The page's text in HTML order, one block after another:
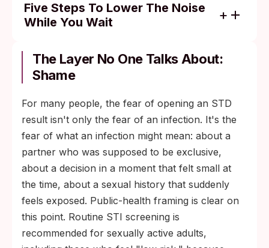
Five Steps To Lower The Noise
While You Wait
portal. Decide to check at 9 a.m. and 6
p.m., and close the tab between. Fewer
cliffs.
Write down the exposure timeline. Date of
exposure, date of test, what was tested for.
Seeing it on paper makes it easier to judge
whether you tested inside the right window
and what the realistic retest date is.
Do something physical. Anxious thinking is
a body state as much as a thought state. A
walk, a workout, even ten minutes of
The Layer No One Talks About:
Shame
For many people, the fear of opening an STD
result isn't only the fear of an infection. It's the
fear of what an infection might mean: about a
partner who was supposed to be exclusive,
about a decision in a moment that felt small at
the time, about a sexual history that suddenly
feels exposed. Public-health framing is clear on
this point. Routine STI screening is
recommended for sexually active adults,